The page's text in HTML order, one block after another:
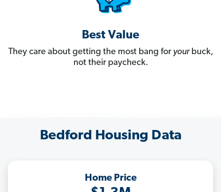
Best Value
They care about getting the most bang for yourbuck,
not their paycheck.
Bedford Housing Data
Home Price